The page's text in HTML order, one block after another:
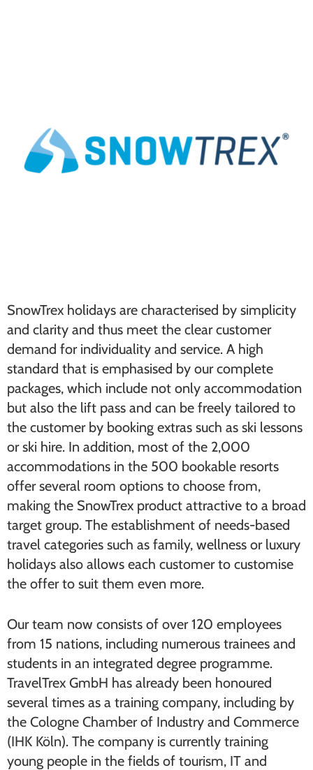
SnowTrex holidays are characterised by simplicity
and clarity and thus meet the clear customer
demand for individuality and service. A high
standard that is emphasised by our complete
packages, which include not only accommodation
but also the lift pass and can be freely tailored to
the customer by booking extras such as ski lessons
or ski hire. In addition, most of the 2,000
accommodations in the 500 bookable resorts
offer several room options to choose from,
making the SnowTrex product attractive to a broad
target group. The establishment of needs-based
travel categories such as family, wellness or luxury
holidays also allows each customer to customise
the offer to suit them even more.
Our team now consists of over 120 employees
from 15 nations, including numerous trainees and
students in an integrated degree programme.
TravelTrex GmbH has already been honoured
several times as a training company, including by
the Cologne Chamber of Industry and Commerce
(IHK Köln). The company is currently training
young people in the fields of tourism, IT and